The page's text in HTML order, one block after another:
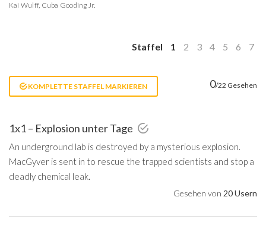
Kai Wulff, Cuba Gooding Jr.
Staffel 1 2 3 4 5 6 7
KOMPLETTE STAFFEL MARKIEREN 0/22 Gesehen
1x1 – Explosion unter Tage
An underground lab is destroyed by a mysterious explosion.
MacGyver is sent in to rescue the trapped scientists and stop a
deadly chemical leak.
Gesehen von 20 Usern